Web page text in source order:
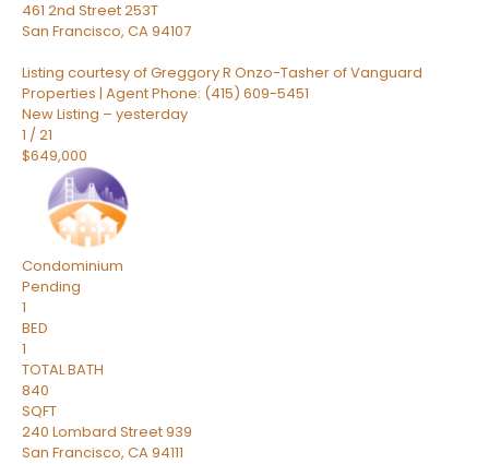
461 2nd Street 253T
San Francisco, CA94107
Listing courtesy of Greggory R Onzo-Tasher of Vanguard
Properties | Agent Phone: (415) 609-5451
New Listing – yesterday
1 /21
$649,000
Condominium
Pending
1
BED
1
TOTAL BATH
840
SQFT
240 Lombard Street 939
San Francisco, CA94111